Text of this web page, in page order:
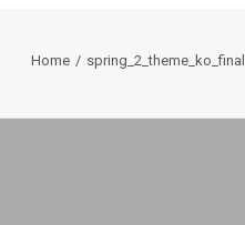
Home spring_2_theme_ko_final_